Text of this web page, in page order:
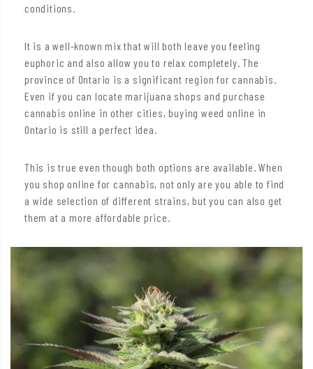
conditions.
It is a well-known mix that will both leave you feeling
euphoric and also allow you to relax completely. The
province of Ontario is a significant region for cannabis.
Even if you can locate marijuana shops and purchase
cannabis online in other cities, buying weed online in
Ontario is still a perfect idea.
This is true even though both options are available. When
you shop online for cannabis, not only are you able to find
a wide selection of different strains, but you can also get
them at a more affordable price.